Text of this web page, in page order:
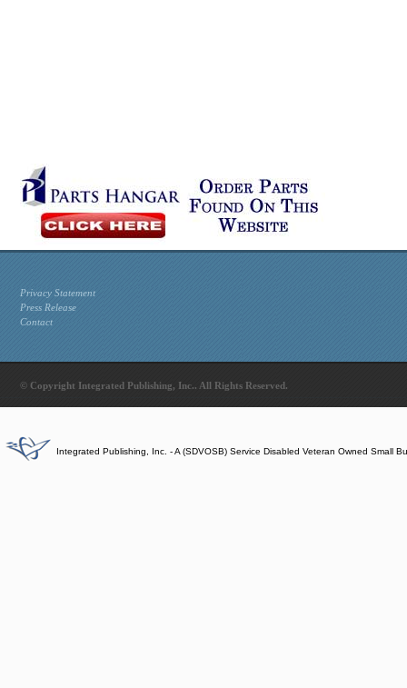
Privacy Statement
Press Release
Contact
© Copyright Integrated Publishing, Inc.. All Rights Reserved.
Integrated Publishing, Inc. - A (SDVOSB) Service Disabled Veteran Owned Small